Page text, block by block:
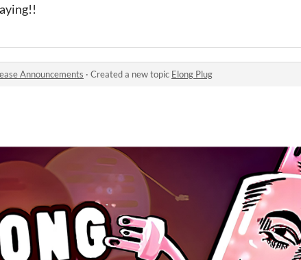
Announcements · Created a new topic Elong Plug